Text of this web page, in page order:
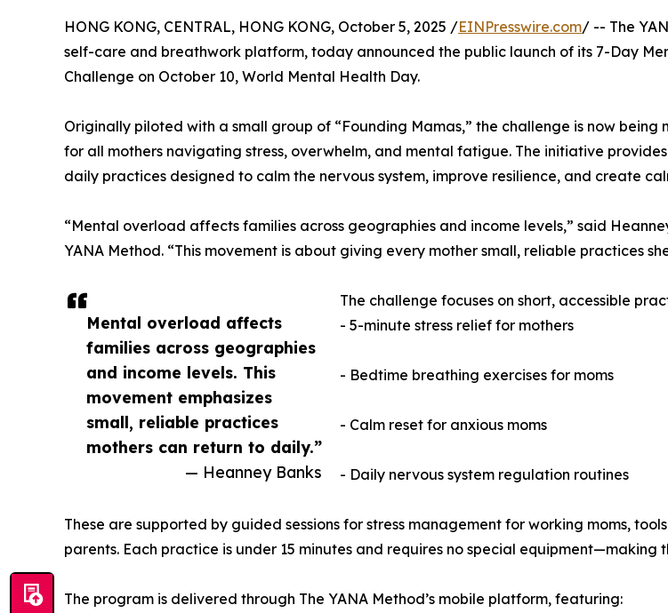
Mental overload affects
families across geographies
and income levels. This
movement emphasizes
small, reliable practices
mothers can return to daily.”
— Heanney Banks
HONG KONG, CENTRAL, HONG KONG, October 5, 2025 /EINPresswire.com/ -- The
self-care and breathwork platform, today announced the public launch of its 7-Day
Challenge on October 10, World Mental Health Day.
Originally piloted with a small group of “Founding Mamas,” the challenge is now
for all mothers navigating stress, overwhelm, and mental fatigue. The initiative
daily practices designed to calm the nervous system, improve resilience, and create
“Mental overload affects families across geographies and income levels,” said
YANA Method. “This movement is about giving every mother small, reliable practices
The challenge focuses on short, accessible
- 5-minute stress relief for mothers
- Bedtime breathing exercises for moms
- Calm reset for anxious moms
- Daily nervous system regulation routines
These are supported by guided sessions for stress management for working moms,
parents. Each practice is under 15 minutes and requires no special equipment—making
The program is delivered through The YANA Method’s mobile platform, featuring: